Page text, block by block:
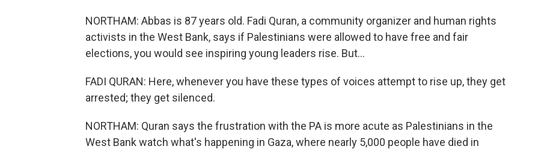
NORTHAM: Abbas is 87 years old. Fadi Quran, a community organizer and human rights
activists in the West Bank, says if Palestinians were allowed to have free and fair
elections, you would see inspiring young leaders rise. But...
FADI QURAN: Here, whenever you have these types of voices attempt to rise up, they get
arrested; they get silenced.
NORTHAM: Quran says the frustration with the PA is more acute as Palestinians in the
West Bank watch what's happening in Gaza, where nearly 5,000 people have died in